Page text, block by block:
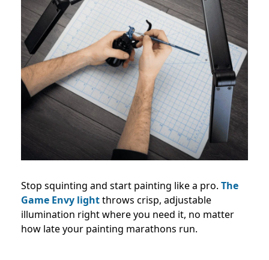
Stop squinting and start painting like a pro. The
Game Envy lightthrows crisp, adjustable
illumination right where you need it, no matter
how late your painting marathons run.